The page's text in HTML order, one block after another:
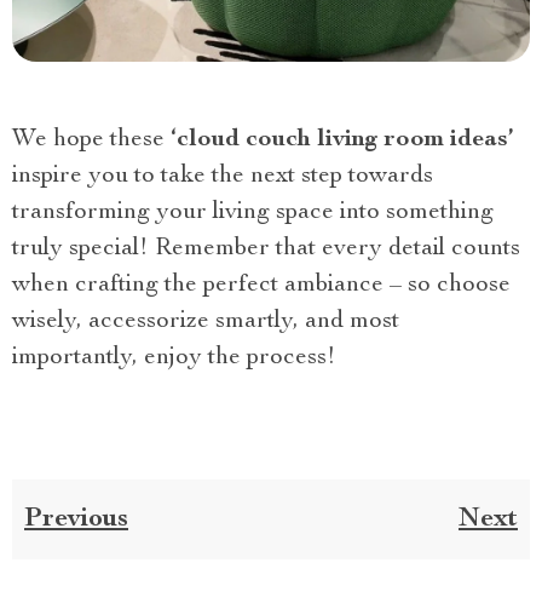
We hope these ‘cloud couch living room ideas’
inspire you to take the next step towards
transforming your living space into something
truly special! Remember that every detail counts
when crafting the perfect ambiance – so choose
wisely, accessorize smartly, and most
importantly, enjoy the process!
Previous Next